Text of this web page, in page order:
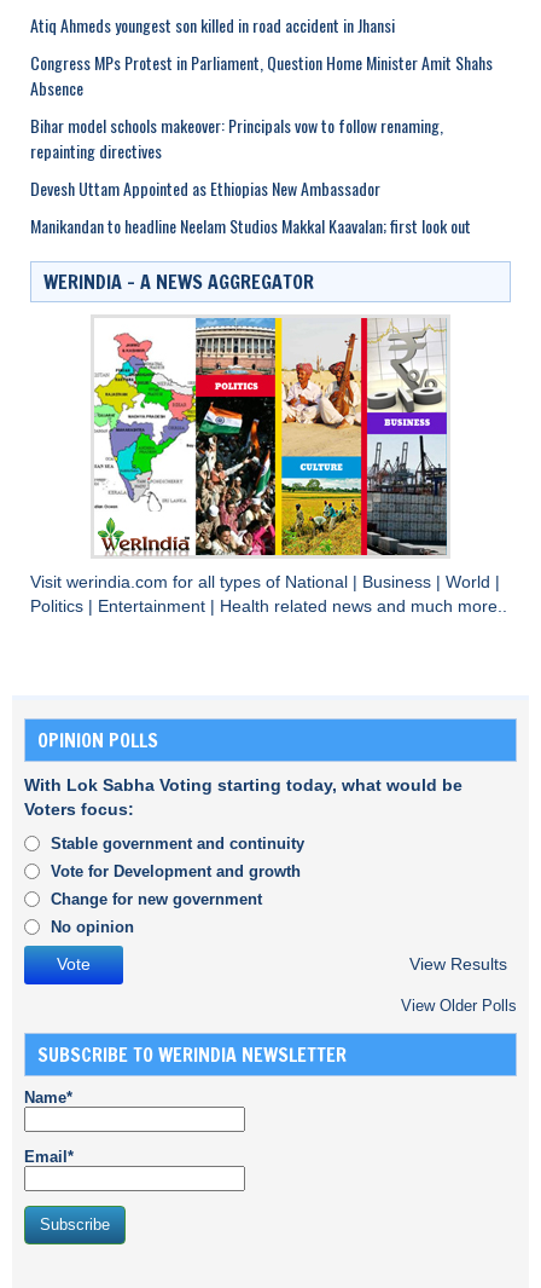
Atiq Ahmeds youngest son killed in road accident in Jhansi
Congress MPs Protest in Parliament, Question Home Minister Amit Shahs
Absence
Bihar model schools makeover: Principals vow to follow renaming,
repainting directives
Devesh Uttam Appointed as Ethiopias New Ambassador
Manikandan to headline Neelam Studios Makkal Kaavalan; first look out
WERINDIA – A NEWS AGGREGATOR
Visit werindia.com for all types of National | Business | World |
Politics | Entertainment | Health related news and much more..
OPINION POLLS
With Lok Sabha Voting starting today, what would be
Voters focus:
Stable government and continuity
Vote for Development and growth
Change for new government
No opinion
View Results
View Older Polls
SUBSCRIBE TO WERINDIA NEWSLETTER
Name*
Email*